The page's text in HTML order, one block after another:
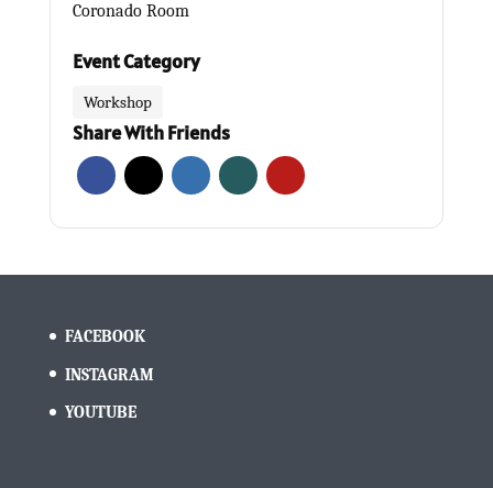
Coronado Room
Event Category
Workshop
Share With Friends
FACEBOOK
INSTAGRAM
YOUTUBE